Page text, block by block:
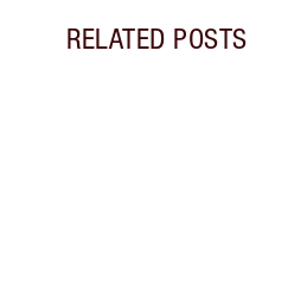
RELATED POSTS